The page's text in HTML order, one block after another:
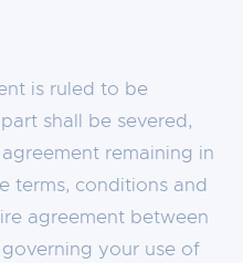
is ruled to be
shall be severed,
remaining in
terms, conditions and
agreement between
your use of